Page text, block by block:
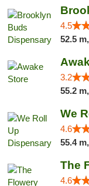
4.5
52.5 m,
3.2
55.2 m,
We
4.6
55.4 m,
The
4.6